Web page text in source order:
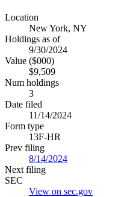
Location
New York, NY
Holdings as of
9/30/2024
Value ($000)
$9,509
Num holdings
3
Date filed
11/14/2024
Form type
13F-HR
Prev filing
8/14/2024
Next filing
SEC
View on sec.gov